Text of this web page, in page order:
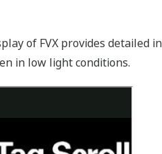
of FVX provides detailed
in low light conditions.